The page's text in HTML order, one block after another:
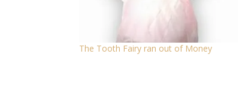
The Tooth Fairy ran out of Money